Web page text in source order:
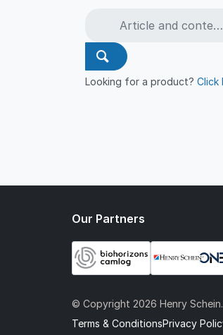
Looking for a product?Click
Our Partners
© Copyright 2026 Henry
Terms & ConditionsPrivacy